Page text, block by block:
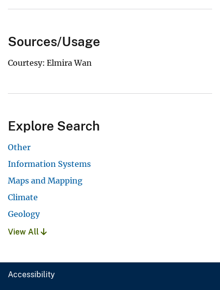
Sources/Usage
Courtesy: Elmira Wan
Explore Search
Other
Information Systems
Maps and Mapping
Climate
Geology
View All
Accessibility